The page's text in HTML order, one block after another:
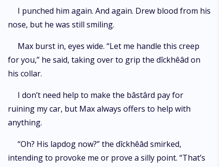
I punched him again. And again. Drew blood from his
nose, but he was still smiling.
Max burst in, eyes wide. “Let me handle this creep
for you,” he said, taking over to grip the dîckhêâd on
his collar.
I don’t need help to make the bâstârd pay for
ruining my car, but Max always offers to help with
anything.
“Oh? His lapdog now?” the dîckhêâd smirked,
intending to provoke me or prove a silly point. “That’s